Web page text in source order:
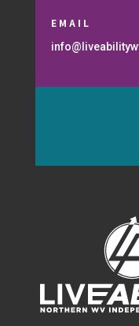
EMAIL